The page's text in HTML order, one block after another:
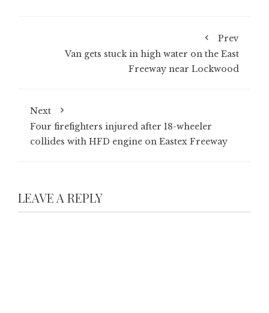
Prev
Van gets stuck in high water on the East
Freeway near Lockwood
Next
Four firefighters injured after 18-wheeler
collides with HFD engine on Eastex Freeway
LEAVE A REPLY